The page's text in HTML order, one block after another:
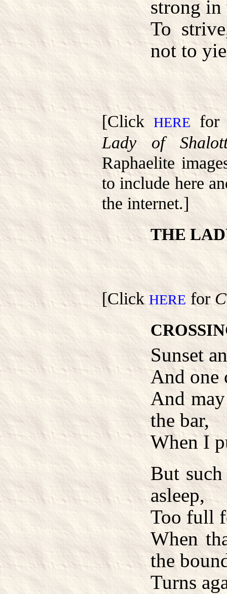
strong
To
not to
[Click HERE
for
Lady of
Raphaelite
to include here
the internet.]
THE
[ClickHERE for
Sunset
And one
And
the bar,
When I
But
asleep,
Too full
When
the
Turns